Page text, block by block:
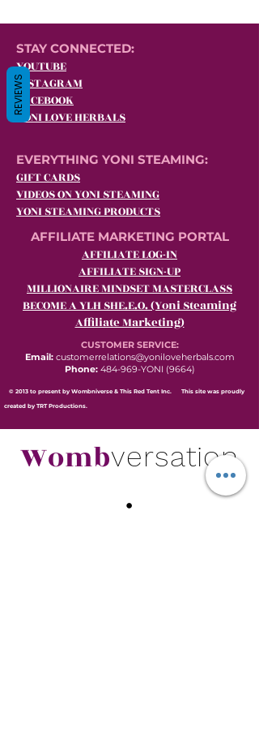
STAY CONNECTED:
YOUTUBE
INSTAGRAM
FACEBOOK
YONI LOVE HERBALS
EVERYTHING YONI STEAMING:
GIFT CARDS
VIDEOS ON YONI STEAMING
YONI STEAMING PRODUCTS
AFFILIATE MARKETING PORTAL
AFFILIATE LOG-IN
AFFILIATE SIGN-UP
MILLIONAIRE MINDSET MASTERCLASS
BECOME A YLH SHE.E.O. (Yoni Steaming
Affiliate Marketing)
CUSTOMER SERVICE:
Email: customerrelations@yoniloveherbals.com
Phone:484-969-YONI (9664)
© 2013 to present by Wombniverse & This Red Tent Inc. This site was proudly
created by TRT Productions.
Wombversation
.
REVIEWS